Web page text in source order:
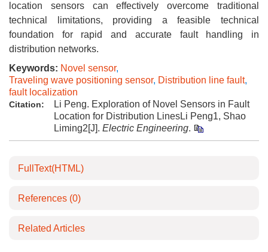
location sensors can effectively overcome traditional
technical limitations, providing a feasible technical
foundation for rapid and accurate fault handling in
distribution networks.
Keywords: Novel sensor,
Traveling wave positioning sensor, Distribution line fault,
fault localization
Citation:
Li Peng. Exploration of Novel Sensors in Fault
Location for Distribution LinesLi Peng1, Shao
Liming2[J]. Electric Engineering.
FullText(HTML)
References (0)
Related Articles